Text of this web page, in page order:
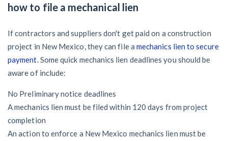
how to file a mechanical lien
If contractors and suppliers don't get paid on a construction
project in New Mexico, they can file a mechanics lien to secure
payment. Some quick mechanics lien deadlines you should be
aware of include:
No Preliminary notice deadlines
A mechanics lien must be filed within 120 days from project
completion
An action to enforce a New Mexico mechanics lien must be